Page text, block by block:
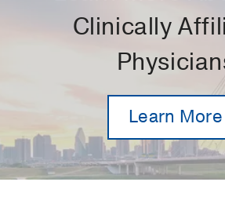
Clinically
Learn More